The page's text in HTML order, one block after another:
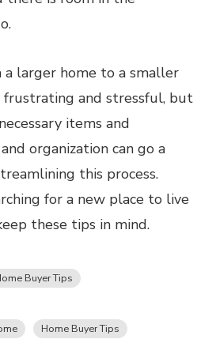
larger home to a smaller
frustrating and stressful, but
items and
organization can go a
this process.
for a new place to live
these tips in mind.
Buyer Tips
Home Buyer Tips